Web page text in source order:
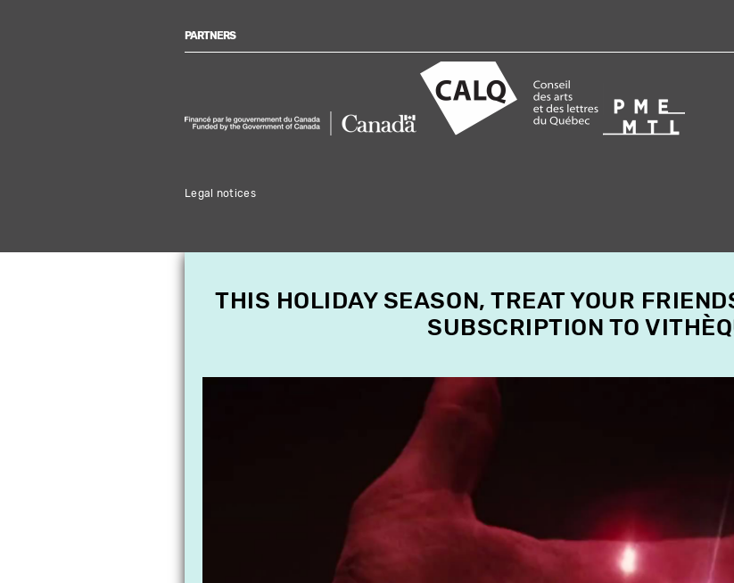
PARTNERS
Legal notices
THIS HOLIDAY SEASON, TREAT YOUR
SUBSCRIPTION TO